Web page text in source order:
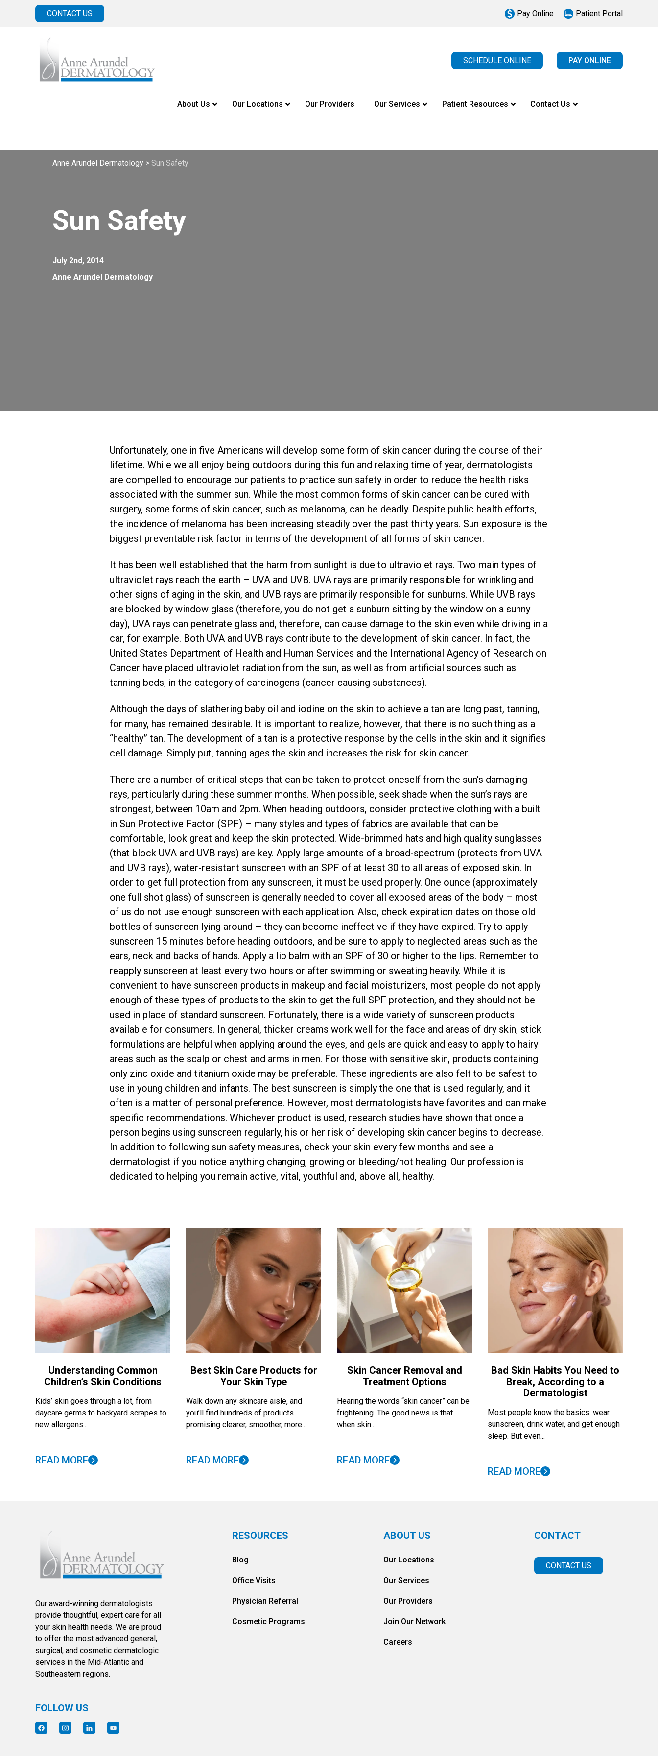
CONTACT US Pay Online Patient Portal
SCHEDULE ONLINE PAY ONLINE
About Us Our Locations Our Providers Our Services Patient Resources Contact Us
Anne Arundel Dermatology > Sun Safety
Sun Safety
July 2nd, 2014
Anne Arundel Dermatology
Unfortunately, one in five Americans will develop some form of skin cancer during the course of their
lifetime. While we all enjoy being outdoors during this fun and relaxing time of year, dermatologists
are compelled to encourage our patients to practice sun safety in order to reduce the health risks
associated with the summer sun. While the most common forms of skin cancer can be cured with
surgery, some forms of skin cancer, such as melanoma, can be deadly. Despite public health efforts,
the incidence of melanoma has been increasing steadily over the past thirty years. Sun exposure is the
biggest preventable risk factor in terms of the development of all forms of skin cancer.
It has been well established that the harm from sunlight is due to ultraviolet rays. Two main types of
ultraviolet rays reach the earth – UVA and UVB. UVA rays are primarily responsible for wrinkling and
other signs of aging in the skin, and UVB rays are primarily responsible for sunburns. While UVB rays
are blocked by window glass (therefore, you do not get a sunburn sitting by the window on a sunny
day), UVA rays can penetrate glass and, therefore, can cause damage to the skin even while driving in a
car, for example. Both UVA and UVB rays contribute to the development of skin cancer. In fact, the
United States Department of Health and Human Services and the International Agency of Research on
Cancer have placed ultraviolet radiation from the sun, as well as from artificial sources such as
tanning beds, in the category of carcinogens (cancer causing substances).
Although the days of slathering baby oil and iodine on the skin to achieve a tan are long past, tanning,
for many, has remained desirable. It is important to realize, however, that there is no such thing as a
“healthy” tan. The development of a tan is a protective response by the cells in the skin and it signifies
cell damage. Simply put, tanning ages the skin and increases the risk for skin cancer.
There are a number of critical steps that can be taken to protect oneself from the sun’s damaging
rays, particularly during these summer months. When possible, seek shade when the sun’s rays are
strongest, between 10am and 2pm. When heading outdoors, consider protective clothing with a built
in Sun Protective Factor (SPF) – many styles and types of fabrics are available that can be
comfortable, look great and keep the skin protected. Wide-brimmed hats and high quality sunglasses
(that block UVA and UVB rays) are key. Apply large amounts of a broad-spectrum (protects from UVA
and UVB rays), water-resistant sunscreen with an SPF of at least 30 to all areas of exposed skin. In
order to get full protection from any sunscreen, it must be used properly. One ounce (approximately
one full shot glass) of sunscreen is generally needed to cover all exposed areas of the body – most
of us do not use enough sunscreen with each application. Also, check expiration dates on those old
bottles of sunscreen lying around – they can become ineffective if they have expired. Try to apply
sunscreen 15 minutes before heading outdoors, and be sure to apply to neglected areas such as the
ears, neck and backs of hands. Apply a lip balm with an SPF of 30 or higher to the lips. Remember to
reapply sunscreen at least every two hours or after swimming or sweating heavily. While it is
convenient to have sunscreen products in makeup and facial moisturizers, most people do not apply
enough of these types of products to the skin to get the full SPF protection, and they should not be
used in place of standard sunscreen. Fortunately, there is a wide variety of sunscreen products
available for consumers. In general, thicker creams work well for the face and areas of dry skin, stick
formulations are helpful when applying around the eyes, and gels are quick and easy to apply to hairy
areas such as the scalp or chest and arms in men. For those with sensitive skin, products containing
only zinc oxide and titanium oxide may be preferable. These ingredients are also felt to be safest to
use in young children and infants. The best sunscreen is simply the one that is used regularly, and it
often is a matter of personal preference. However, most dermatologists have favorites and can make
specific recommendations. Whichever product is used, research studies have shown that once a
person begins using sunscreen regularly, his or her risk of developing skin cancer begins to decrease.
In addition to following sun safety measures, check your skin every few months and see a
dermatologist if you notice anything changing, growing or bleeding/not healing. Our profession is
dedicated to helping you remain active, vital, youthful and, above all, healthy.
Understanding Common
Children’s Skin Conditions
Kids’ skin goes through a lot, from
daycare germs to backyard scrapes to
new allergens...
READ MORE
Best Skin Care Products for
Your Skin Type
Walk down any skincare aisle, and
you’ll find hundreds of products
promising clearer, smoother, more...
READ MORE
Skin Cancer Removal and
Treatment Options
Hearing the words “skin cancer” can be
frightening. The good news is that
when skin...
READ MORE
Bad Skin Habits You Need to
Break, According to a
Dermatologist
Most people know the basics: wear
sunscreen, drink water, and get enough
sleep. But even...
READ MORE
Our award-winning dermatologists
provide thoughtful, expert care for all
your skin health needs. We are proud
to offer the most advanced general,
surgical, and cosmetic dermatologic
services in the Mid-Atlantic and
Southeastern regions.
FOLLOW US
RESOURCES
Blog
Office Visits
Physician Referral
Cosmetic Programs
ABOUT US
Our Locations
Our Services
Our Providers
Join Our Network
Careers
CONTACT
CONTACT US